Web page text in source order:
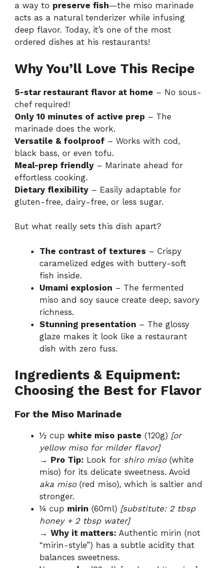
a way to preserve fish—the miso marinade
acts as a natural tenderizer while infusing
deep flavor. Today, it’s one of the most
ordered dishes at his restaurants!
Why You’ll Love This Recipe
5-star restaurant flavor at home – No sous-
chef required!
Only 10 minutes of active prep – The
marinade does the work.
Versatile & foolproof – Works with cod,
black bass, or even tofu.
Meal-prep friendly – Marinate ahead for
effortless cooking.
Dietary flexibility – Easily adaptable for
gluten-free, dairy-free, or less sugar.
But what really sets this dish apart?
The contrast of textures – Crispy
caramelized edges with buttery-soft
fish inside.
Umami explosion – The fermented
miso and soy sauce create deep, savory
richness.
Stunning presentation – The glossy
glaze makes it look like a restaurant
dish with zero fuss.
Ingredients & Equipment:
Choosing the Best for Flavor
For the Miso Marinade
½ cup white miso paste (120g) [or
yellow miso for milder flavor]
→ Pro Tip: Look for shiro miso(white
miso) for its delicate sweetness. Avoid
aka miso(red miso), which is saltier and
stronger.
¼ cup mirin (60ml) [substitute: 2 tbsp
honey + 2 tbsp water]
→ Why it matters: Authentic mirin (not
“mirin-style”) has a subtle acidity that
balances sweetness.